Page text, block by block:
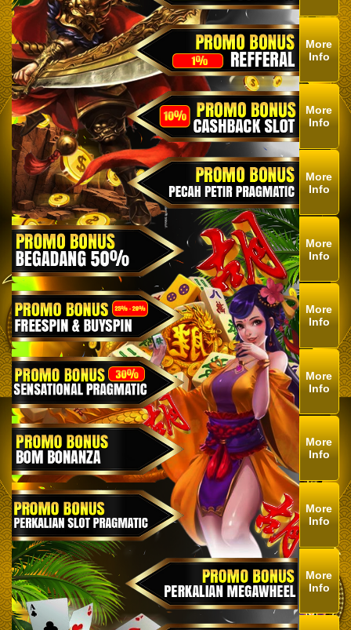
More
Info
More
Info
More
Info
More
Info
More
Info
More
Info
More
Info
More
Info
More
Info